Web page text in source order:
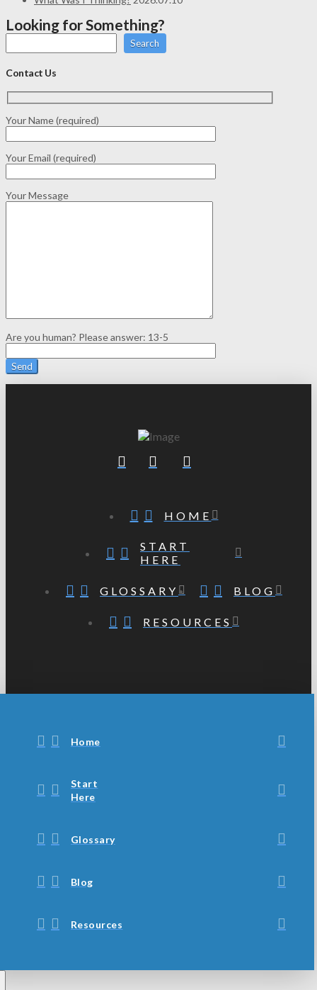
Looking for Something?
Search
Contact Us
Your Name (required)
Your Email (required)
Your Message
Are you human? Please answer: 13-5
HOME
START
HERE
GLOSSARY BLOG
RESOURCES
Home
Start
Here
Glossary
Blog
Resources